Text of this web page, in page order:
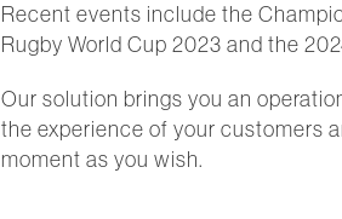
Recent events include the
Rugby World Cup 2023 and the
Our solution brings you an
the experience of your customers
moment as you wish.